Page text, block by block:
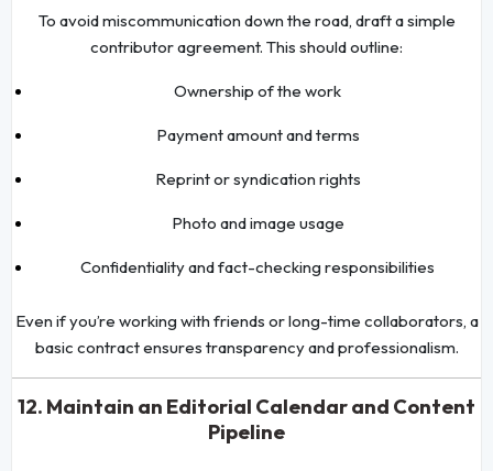
To avoid miscommunication down the road, draft a simple
contributor agreement. This should outline:
Ownership of the work
Payment amount and terms
Reprint or syndication rights
Photo and image usage
Confidentiality and fact-checking responsibilities
Even if you’re working with friends or long-time collaborators, a
basic contract ensures transparency and professionalism.
12. Maintain an Editorial Calendar and Content
Pipeline